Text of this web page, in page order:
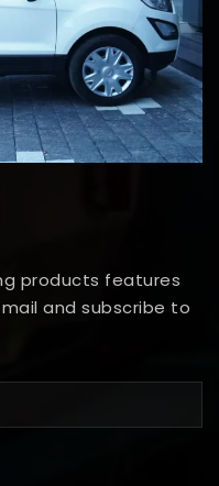
products features
and subscribe to